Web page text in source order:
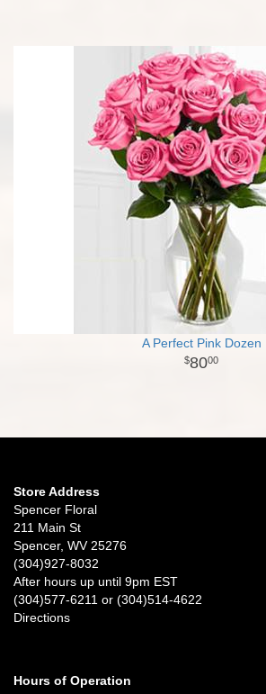
A Perfect Pink Dozen
8000
Store Address
Spencer Floral
211 Main St
Spencer, WV 25276
(304)927-8032
After hours up until 9pm EST
(304)577-6211 or (304)514-4622
Directions
Hours of Operation